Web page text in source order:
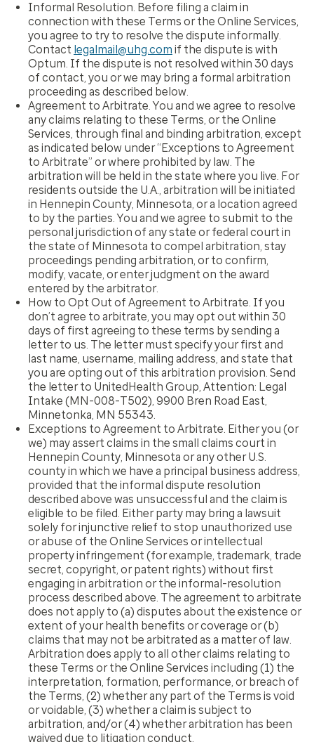
Informal Resolution. Before filing a claim in
connection with these Terms or the Online Services,
you agree to try to resolve the dispute informally.
Contact legalmail@uhg.com if the dispute is with
Optum. If the dispute is not resolved within 30 days
of contact, you or we may bring a formal arbitration
proceeding as described below.
Agreement to Arbitrate. You and we agree to resolve
any claims relating to these Terms, or the Online
Services, through final and binding arbitration, except
as indicated below under “Exceptions to Agreement
to Arbitrate” or where prohibited by law. The
arbitration will be held in the state where you live. For
residents outside the U.A., arbitration will be initiated
in Hennepin County, Minnesota, or a location agreed
to by the parties. You and we agree to submit to the
personal jurisdiction of any state or federal court in
the state of Minnesota to compel arbitration, stay
proceedings pending arbitration, or to confirm,
modify, vacate, or enter judgment on the award
entered by the arbitrator.
How to Opt Out of Agreement to Arbitrate. If you
don’t agree to arbitrate, you may opt out within 30
days of first agreeing to these terms by sending a
letter to us. The letter must specify your first and
last name, username, mailing address, and state that
you are opting out of this arbitration provision. Send
the letter to UnitedHealth Group, Attention: Legal
Intake (MN-008-T502), 9900 Bren Road East,
Minnetonka, MN 55343.
Exceptions to Agreement to Arbitrate. Either you (or
we) may assert claims in the small claims court in
Hennepin County, Minnesota or any other U.S.
county in which we have a principal business address,
provided that the informal dispute resolution
described above was unsuccessful and the claim is
eligible to be filed. Either party may bring a lawsuit
solely for injunctive relief to stop unauthorized use
or abuse of the Online Services or intellectual
property infringement (for example, trademark, trade
secret, copyright, or patent rights) without first
engaging in arbitration or the informal-resolution
process described above. The agreement to arbitrate
does not apply to (a) disputes about the existence or
extent of your health benefits or coverage or (b)
claims that may not be arbitrated as a matter of law.
Arbitration does apply to all other claims relating to
these Terms or the Online Services including (1) the
interpretation, formation, performance, or breach of
the Terms, (2) whether any part of the Terms is void
or voidable, (3) whether a claim is subject to
arbitration, and/or (4) whether arbitration has been
waived due to litigation conduct.